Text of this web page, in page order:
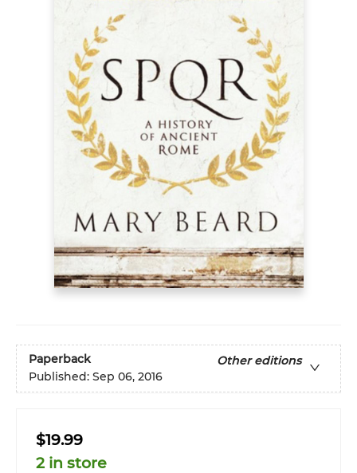
Paperback
Other editions
Published: Sep 06, 2016
$19.99
2 in store